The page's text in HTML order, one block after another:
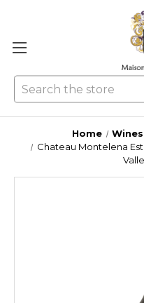
Home Wines
Chateau Montelena